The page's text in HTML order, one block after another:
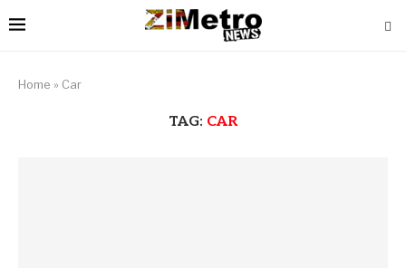
Home » Car
TAG: CAR